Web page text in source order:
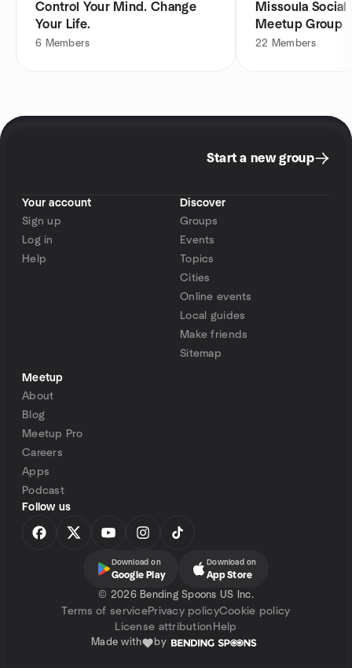
Control Your Mind. Change
Your Life.
6 Members
Missoula
Meetup Group
22 Members
Start a new group
Your account
Sign up
Log in
Help
Discover
Groups
Events
Topics
Cities
Online events
Local guides
Make friends
Sitemap
Meetup
About
Blog
Meetup Pro
Careers
Apps
Podcast
Follow us
Download on
Google Play
Download on
App Store
© 2026 Bending Spoons US Inc.
Terms of servicePrivacy policyCookie policy
License attribution Help
Made with by